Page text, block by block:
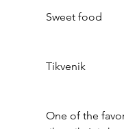
Sweet food
Tikvenik
One of the